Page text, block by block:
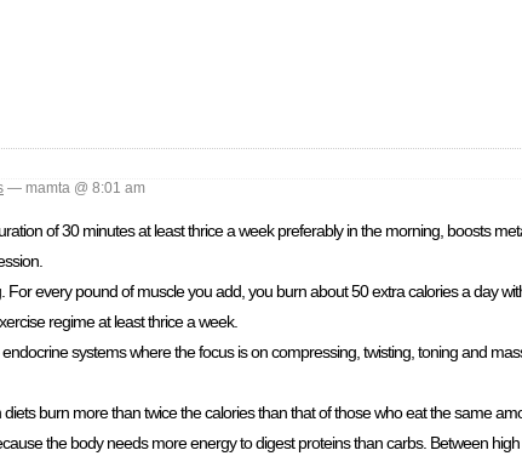
— mamta @ 8:01 am
of 30 minutes at least thrice a week preferably in the morning, boosts
every pound of muscle you add, you burn about 50 extra calories a day
regime at least thrice a week.
systems where the focus is on compressing, twisting, toning and
burn more than twice the calories than that of those who eat the same
the body needs more energy to digest proteins than carbs. Between